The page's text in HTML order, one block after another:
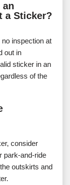
an
a Sticker?
inspection at
out in
sticker in an
of the
consider
park-and-ride
outskirts and